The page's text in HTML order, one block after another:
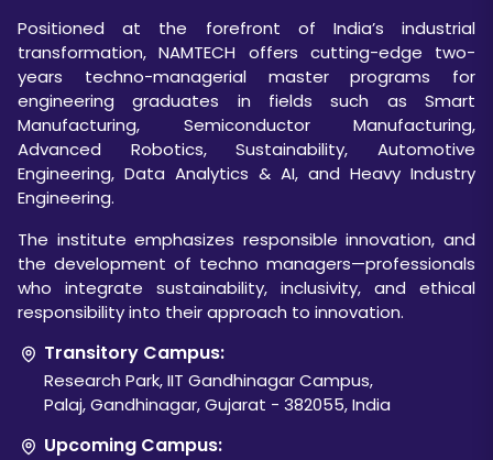
Positioned at the forefront of India’s industrial
transformation, NAMTECH offers cutting-edge two-
years techno-managerial master programs for
engineering graduates in fields such as Smart
Manufacturing, Semiconductor Manufacturing,
Advanced Robotics, Sustainability, Automotive
Engineering, Data Analytics & AI, and Heavy Industry
Engineering.
The institute emphasizes responsible innovation, and
the development of techno managers—professionals
who integrate sustainability, inclusivity, and ethical
responsibility into their approach to innovation.
Transitory Campus:
Research Park, IIT Gandhinagar Campus,
Palaj, Gandhinagar, Gujarat - 382055, India
Upcoming Campus: